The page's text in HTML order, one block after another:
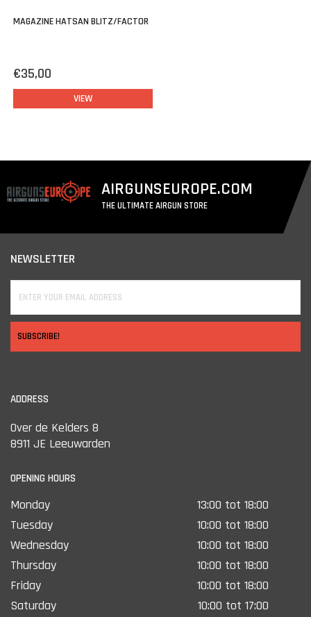
MAGAZINE HATSAN BLITZ/FACTOR
€35,00
VIEW
AIRGUNSEUROPE.COM
THE ULTIMATE AIRGUN STORE
NEWSLETTER
SUBSCRIBE!
ADDRESS
Over de Kelders 8
8911 JE Leeuwarden
OPENING HOURS
Monday
13:00 tot 18:00
Tuesday
10:00 tot 18:00
Wednesday
10:00 tot 18:00
Thursday
10:00 tot 18:00
Friday
10:00 tot 18:00
Saturday
10:00 tot 17:00